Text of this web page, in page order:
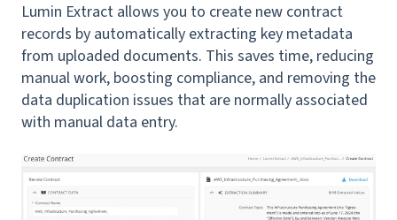
Lumin Extract allows you to create new contract
records by automatically extracting key metadata
from uploaded documents. This saves time, reducing
manual work, boosting compliance, and removing the
data duplication issues that are normally associated
with manual data entry.